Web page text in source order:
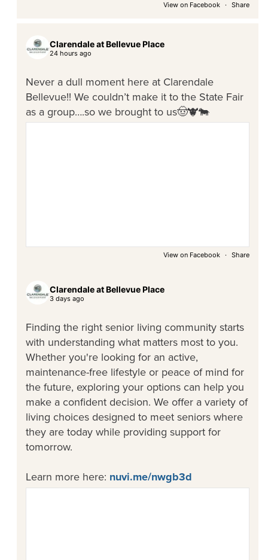
View on Facebook · Share
Clarendale at Bellevue Place
24 hours ago
Never a dull moment here at Clarendale
Bellevue!! We couldn’t make it to the State Fair
as a group….so we brought to us🤠🐮🐄
View on Facebook · Share
Clarendale at Bellevue Place
3 days ago
Finding the right senior living community starts
with understanding what matters most to you.
Whether you're looking for an active,
maintenance-free lifestyle or peace of mind for
the future, exploring your options can help you
make a confident decision. We offer a variety of
living choices designed to meet seniors where
they are today while providing support for
tomorrow.
Learn more here: nuvi.me/nwgb3d